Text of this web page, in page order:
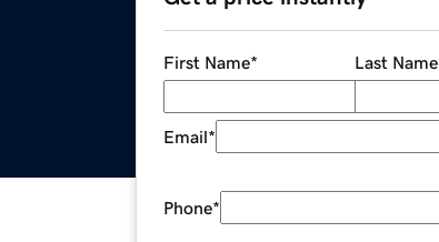
First Name* Last Name
Email*
Phone*